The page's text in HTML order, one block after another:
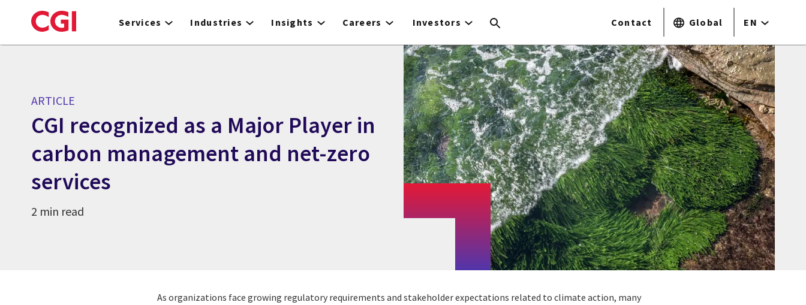
to
Services Industries Insights Careers Investors Contact Global EN
ARTICLE
CGI recognized as a Major Player in
carbon management and net-zero
services
2 min read
As organizations face growing regulatory requirements and stakeholder expectations related to climate action, many